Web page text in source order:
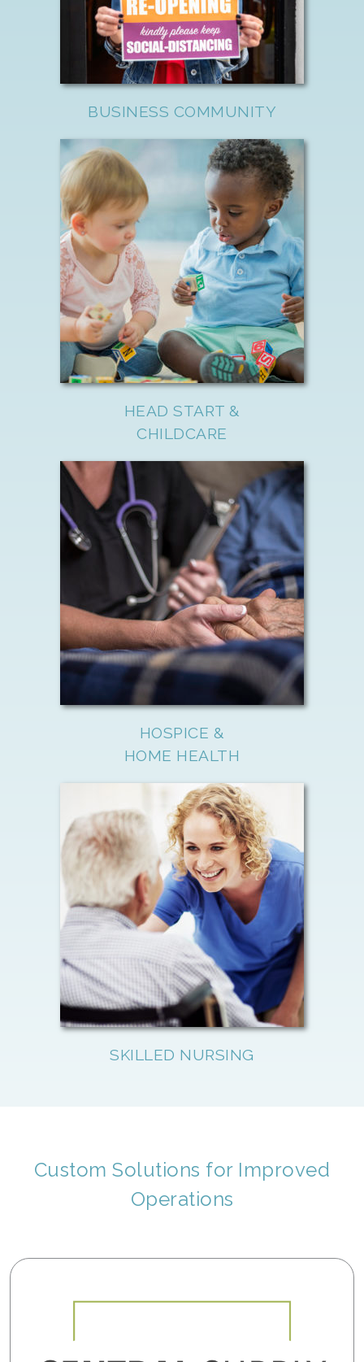
BUSINESS COMMUNITY
HEAD START &
CHILDCARE
HOSPICE &
HOME HEALTH
SKILLED NURSING
Custom Solutions for Improved
Operations